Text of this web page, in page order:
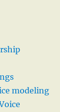
modeling